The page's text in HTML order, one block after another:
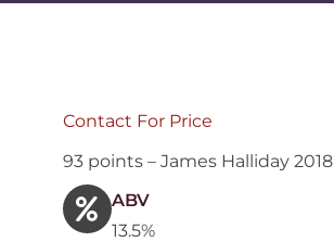
Contact For Price
93 points – James Halliday 2018
ABV
13.5%